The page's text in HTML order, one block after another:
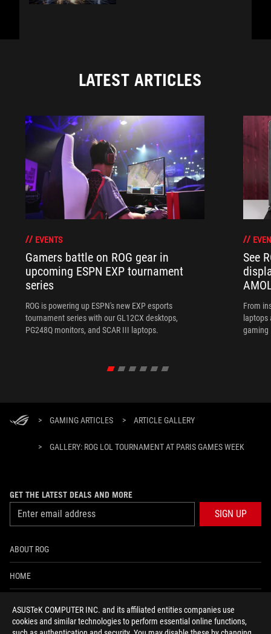
ASUSTeK COMPUTER INC. and its affiliated entities companies use
cookies and similar technologies to perform essential online functions,
LATEST ARTICLES
EVENTS
Gamers battle on ROG gear in
upcoming ESPN EXP tournament
series
ROG is powering up ESPN's new EXP esports
tournament series with our GL12CX desktops,
PG248Q monitors, and SCAR III laptops.
See
From
laptops
gaming
> GAMING ARTICLES > ARTICLE GALLERY
> GALLERY: ROG LOL TOURNAMENT AT PARIS GAMES WEEK
GET THE LATEST DEALS AND MORE
SIGN UP
ABOUT ROG
HOME
ACCESSIBILITY HELP